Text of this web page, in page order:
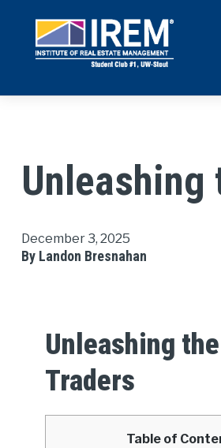
December 3, 2025
By Landon Bresnahan
Unleashing
Traders
Table of